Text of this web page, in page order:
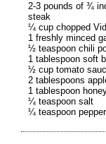
2-3 pounds of ¾
steak
¼ cup chopped
1 freshly minced
½ teaspoon chili
1 tablespoon soft
½ cup tomato
2 tablespoons
1 tablespoon
¼ teaspoon salt
¼ teaspoon pepper